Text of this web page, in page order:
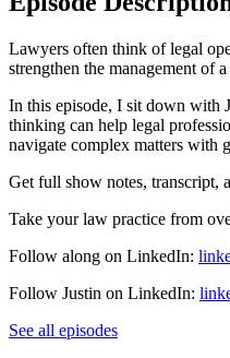
Lawyers often think of legal
strengthen the management of
In this episode, I sit down with
thinking can help legal
navigate complex matters with
Get full show notes, transcript,
Take your law practice from
Follow along on LinkedIn:
Follow Justin on LinkedIn:
See all episodes